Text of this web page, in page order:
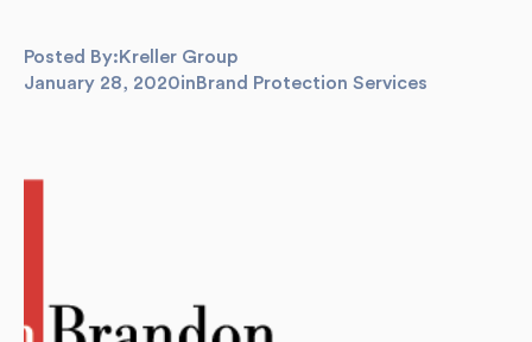
Posted By: Kreller Group
January 28, 2020in Brand Protection Services